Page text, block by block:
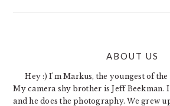
ABOUT US
Hey :) I'm Markus, the youngest of
My camera shy brother is Jeff Beekman.
and he does the photography. We grew